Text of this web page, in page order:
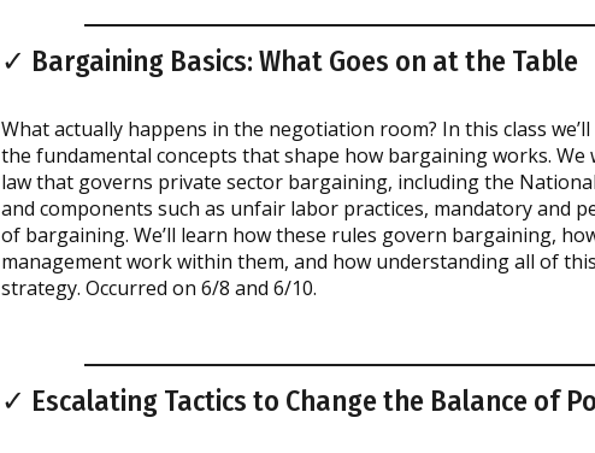
✓ Bargaining Basics: What Goes on at the Table
What actually happens in the negotiation room? In this class
the fundamental concepts that shape how bargaining works. We
law that governs private sector bargaining, including the
and components such as unfair labor practices, mandatory and
of bargaining. We’ll learn how these rules govern bargaining,
management work within them, and how understanding all of
strategy. Occurred on 6/8 and 6/10.
✓ Escalating Tactics to Change the Balance of